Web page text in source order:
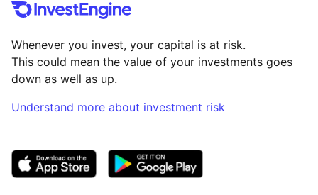
Whenever you invest, your capital is at risk.
This could mean the value of your investments goes
down as well as up.
Understand more about investment risk